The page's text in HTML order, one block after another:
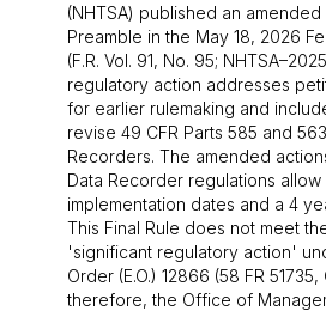
(NHTSA) published an amended
Preamble in the May 18, 2026
(F.R. Vol. 91, No. 95;
regulatory action addresses
for earlier rulemaking and
revise 49 CFR Parts 585 and
Recorders. The amended
Data Recorder regulations
implementation dates and a 4
This Final Rule does not meet
'significant regulatory action'
Order (E.O.) 12866 (58 FR 51735,
therefore, the Office of